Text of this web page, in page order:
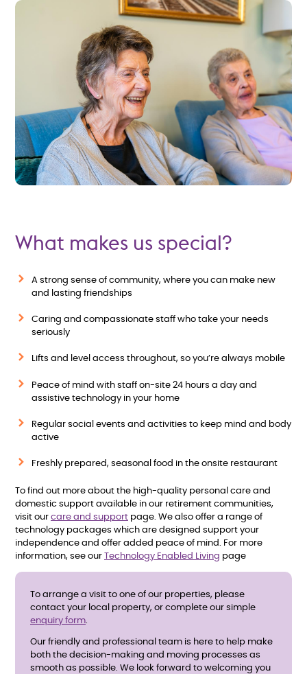
What makes us special?
A strong sense of community, where you can make new
and lasting friendships
Caring and compassionate staff who take your needs
seriously
Lifts and level access throughout, so you’re always mobile
Peace of mind with staff on-site 24 hours a day and
assistive technology in your home
Regular social events and activities to keep mind and body
active
Freshly prepared, seasonal food in the onsite restaurant
To find out more about the high-quality personal care and
domestic support available in our retirement communities,
visit our care and support page. We also offer a range of
technology packages which are designed support your
independence and offer added peace of mind. For more
information, see our Technology Enabled Living page
To arrange a visit to one of our properties, please
contact your local property, or complete our simple
enquiry form
Our friendly and professional team is here to help make
both the decision-making and moving processes as
smooth as possible. We look forward to welcoming you